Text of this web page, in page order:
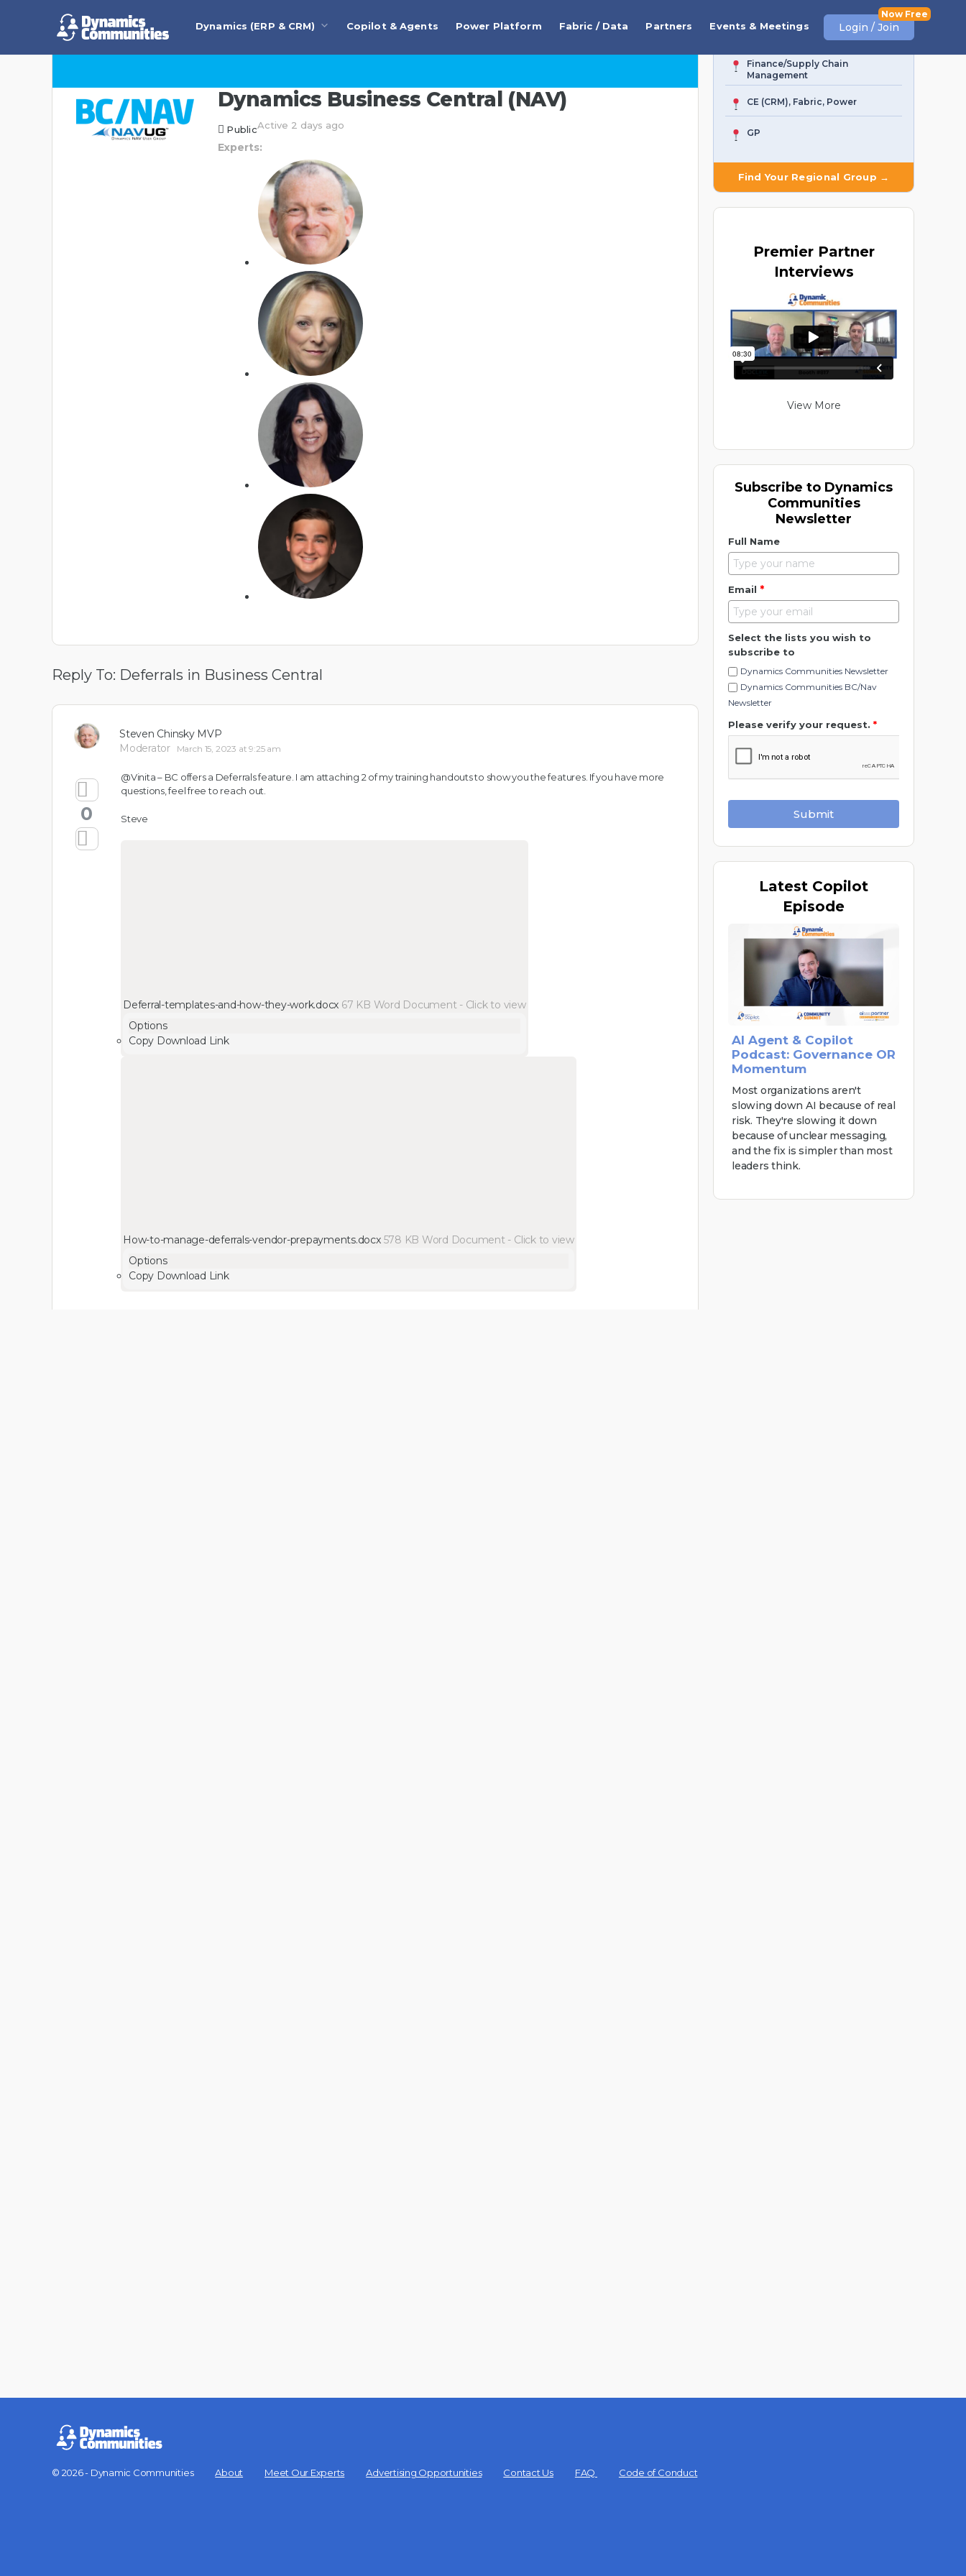
Dynamics (ERP & CRM) Copilot & Agents Power Platform Fabric / Data Partners Events & Meetings Login / Join
Dynamics Business Central (NAV)
PublicActive 2 days ago
Experts:
Reply To: Deferrals in Business Central
Steven Chinsky MVP
Moderator
March 15, 2023 at 9:25 am
0
@Vinita – BC offers a Deferrals feature. I am attaching 2 of my training handouts to show you the features. If you have more
questions, feel free to reach out.
Steve
Deferral-templates-and-how-they-work.docx 67 KB Word Document - Click to view
Options
Copy Download Link
How-to-manage-deferrals-vendor-prepayments.docx 578 KB Word Document - Click to view
Options
Copy Download Link
AI Agent & Copilot
Finance/Supply Chain
Management
CE (CRM), Fabric, Power
GP
Find Your Regional Group →
Premier Partner
Interviews
View More
Subscribe to Dynamics
Communities
Newsletter
Full Name
Email *
Select the lists you wish to
subscribe to
Dynamics Communities Newsletter
Dynamics Communities BC/Nav
Newsletter
Please verify your request. *
Submit
Latest Copilot
Episode
AI Agent & Copilot
Podcast: Governance OR
Momentum
Most organizations aren't
slowing down AI because of real
risk. They're slowing it down
because of unclear messaging,
and the fix is simpler than most
leaders think.
© 2026 - Dynamic Communities About Meet Our Experts Advertising Opportunities Contact Us FAQ Code of Conduct